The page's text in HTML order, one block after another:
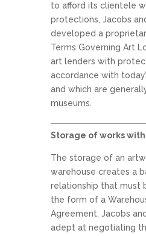
to afford its clientele
protections, Jacobs
developed a
Terms Governing Art
art lenders with
accordance with
and which are
museums.
Storage of works
The storage of an
warehouse creates a
relationship that must
the form of a
Agreement. Jacobs
adept at negotiating